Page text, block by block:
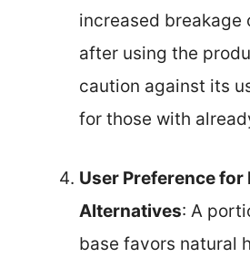
increased breakage
after using the
caution against its
for those with
User Preference for
Alternatives: A
base favors natural